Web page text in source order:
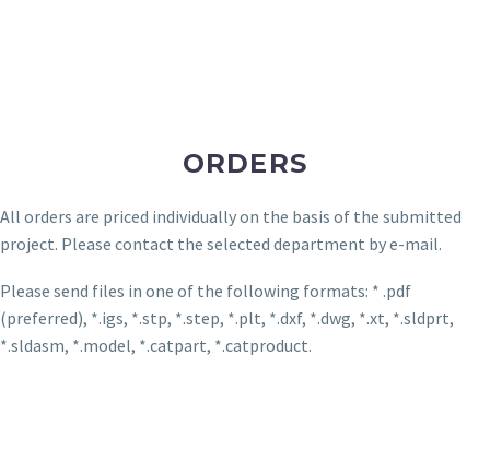
ORDERS
All orders are priced individually on the basis of the submitted
project. Please contact the selected department by e-mail.
Please send files in one of the following formats: * .pdf
(preferred), *.igs, *.stp, *.step, *.plt, *.dxf, *.dwg, *.xt, *.sldprt,
*.sldasm, *.model, *.catpart, *.catproduct.